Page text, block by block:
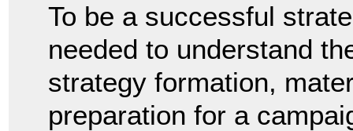
To be a successful
needed to understand
strategy formation,
preparation for a